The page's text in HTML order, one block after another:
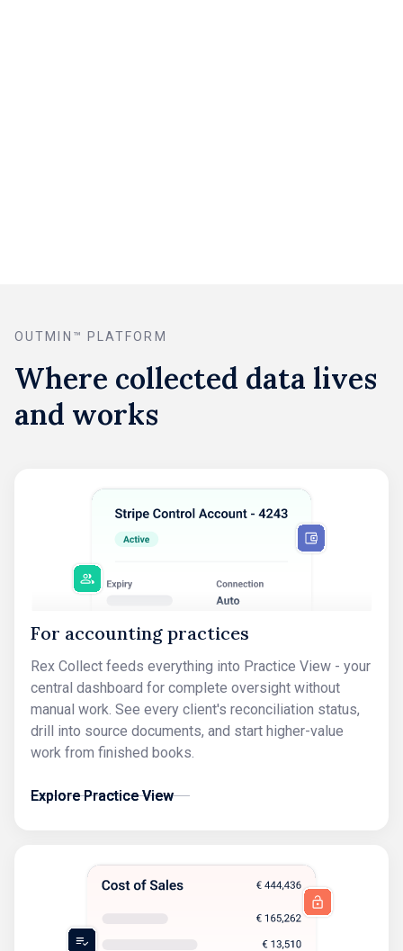
OUTMIN™ PLATFORM
Where collected data lives
and works
For accounting practices
Rex Collect feeds everything into Practice View - your
central dashboard for complete oversight without
manual work. See every client's reconciliation status,
drill into source documents, and start higher-value
work from finished books.
Explore Practice View
Explore Practice View